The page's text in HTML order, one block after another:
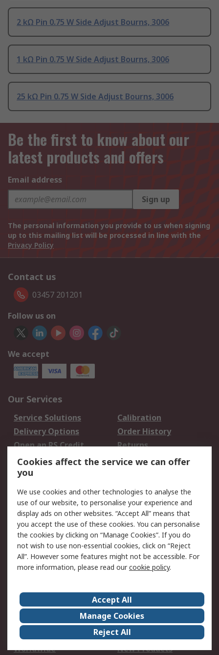
2 kΩ Pin 0.75 W Side Adjust Bourns, 3006
1 kΩ Pin 0.75 W Side Adjust Bourns, 3006
25 kΩ Pin 0.75 W Side Adjust Bourns, 3006
Be the first to know about our
latest products and offers
Email address
Sign up
The personal information you provide to us when signing
up to this mailing list will be processed in line with the
Privacy Policy
Contact us
03457 201201
Follow us on
We accept
Our Services
Service Solutions
Calibration
Delivery Options
Order History
Open an RS Credit
Account
Returns
Scheduled Orders
Legal
Cookie Policy
Email Security
Privacy Policy -
Updated
Website Terms
Terms and Conditions
of Sale
About Us
Careers
Corporate Group
Events
ESG
Our Certifications
Worldwide
New Products
Cookies affect the service we can offer
you
We use cookies and other technologies to analyse the
use of our website, to personalise your experience and
display ads on other websites. “Accept All” means that
you accept the use of these cookies. You can personalise
the cookies by clicking on “Manage Cookies”. If you do
not wish to use non-essential cookies, click on “Reject
All”. However some features might not be accessible. For
more information, please read ourcookie policy.
Accept All
Manage Cookies
Reject All